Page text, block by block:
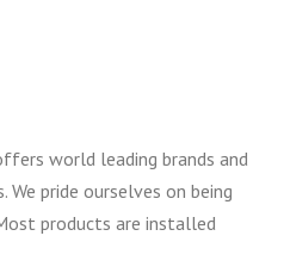
world leading brands and
pride ourselves on being
products are installed